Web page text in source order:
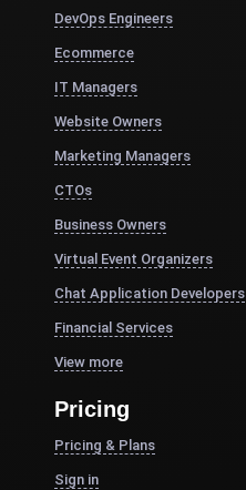
DevOps Engineers
Ecommerce
IT Managers
Website Owners
Marketing Managers
CTOs
Business Owners
Virtual Event Organizers
Chat Application Developers
Financial Services
View more
Pricing
Pricing & Plans
Sign in